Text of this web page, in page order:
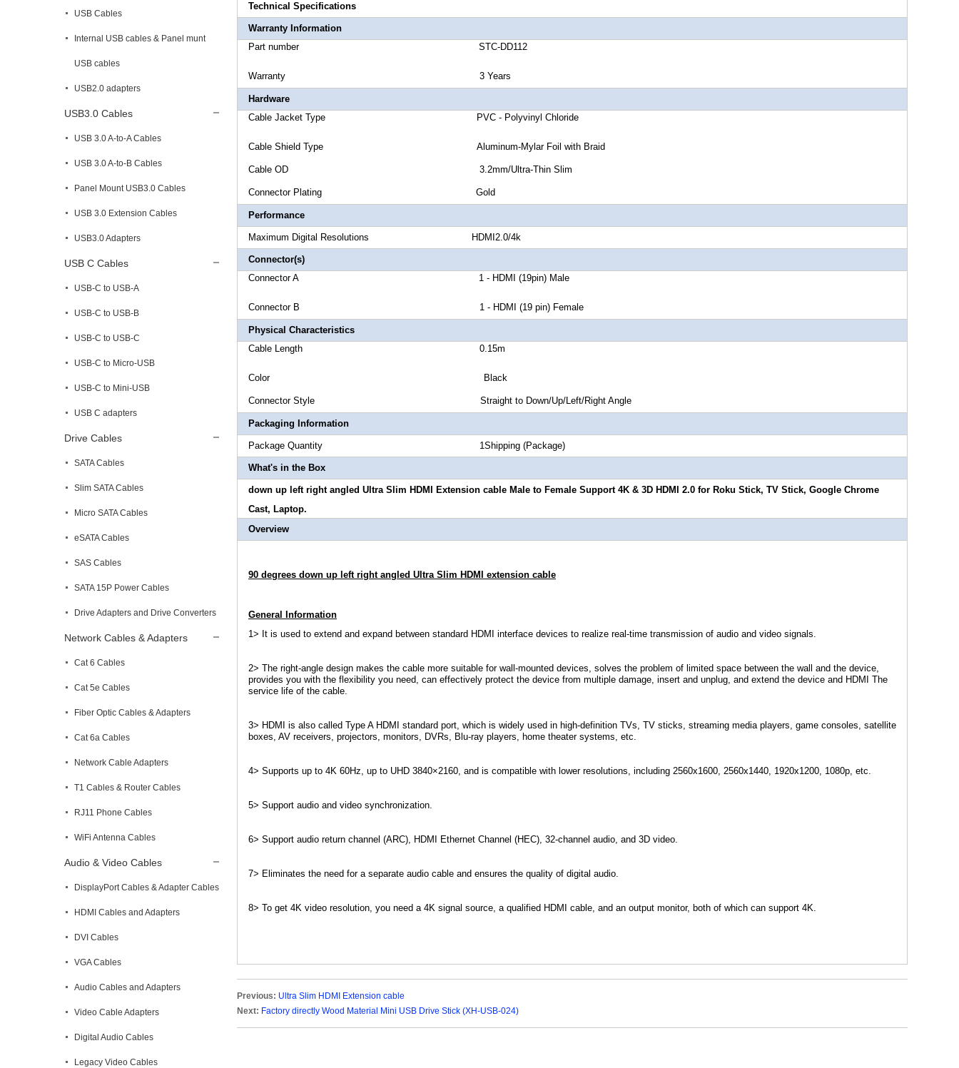
USB Cables
Internal USB cables & Panel munt
USB cables
USB2.0 adapters
USB3.0 Cables
USB 3.0 A-to-A Cables
USB 3.0 A-to-B Cables
Panel Mount USB3.0 Cables
USB 3.0 Extension Cables
USB3.0 Adapters
USB C Cables
USB-C to USB-A
USB-C to USB-B
USB-C to USB-C
USB-C to Micro-USB
USB-C to Mini-USB
USB C adapters
Drive Cables
SATA Cables
Slim SATA Cables
Micro SATA Cables
eSATA Cables
SAS Cables
SATA 15P Power Cables
Drive Adapters and Drive Converters
Network Cables & Adapters
Cat 6 Cables
Cat 5e Cables
Fiber Optic Cables & Adapters
Cat 6a Cables
Network Cable Adapters
T1 Cables & Router Cables
RJ11 Phone Cables
WiFi Antenna Cables
Audio & Video Cables
DisplayPort Cables & Adapter Cables
HDMI Cables and Adapters
DVI Cables
VGA Cables
Audio Cables and Adapters
Video Cable Adapters
Digital Audio Cables
Legacy Video Cables
Technical Specifications
Warranty Information
Part number STC-DD112
Warranty 3 Years
Hardware
Cable Jacket Type PVC - Polyvinyl Chloride
Cable Shield Type Aluminum-Mylar Foil with Braid
Cable OD 3.2mm/Ultra-Thin Slim
Connector Plating Gold
Performance
Maximum Digital Resolutions HDMI2.0/4k
Connector(s)
Connector A 1 - HDMI (19pin) Male
Connector B 1 - HDMI (19 pin) Female
Physical Characteristics
Cable Length 0.15m
Color Black
Connector Style Straight to Down/Up/Left/Right Angle
Packaging Information
Package Quantity 1Shipping (Package)
What's in the Box
down up left right angled Ultra Slim HDMI Extension cable Male to Female Support 4K & 3D HDMI 2.0 for Roku Stick, TV Stick, Google Chrome
Cast, Laptop.
Overview
90 degrees down up left right angled Ultra Slim HDMI extension cable
General Information
1> It is used to extend and expand between standard HDMI interface devices to realize real-time transmission of audio and video signals.
2> The right-angle design makes the cable more suitable for wall-mounted devices, solves the problem of limited space between the wall and the device,
provides you with the flexibility you need, can effectively protect the device from multiple damage, insert and unplug, and extend the device and HDMI The
service life of the cable.
3> HDMI is also called Type A HDMI standard port, which is widely used in high-definition TVs, TV sticks, streaming media players, game consoles, satellite
boxes, AV receivers, projectors, monitors, DVRs, Blu-ray players, home theater systems, etc.
4> Supports up to 4K 60Hz, up to UHD 3840×2160, and is compatible with lower resolutions, including 2560x1600, 2560x1440, 1920x1200, 1080p, etc.
5> Support audio and video synchronization.
6> Support audio return channel (ARC), HDMI Ethernet Channel (HEC), 32-channel audio, and 3D video.
7> Eliminates the need for a separate audio cable and ensures the quality of digital audio.
8> To get 4K video resolution, you need a 4K signal source, a qualified HDMI cable, and an output monitor, both of which can support 4K.
Previous: Ultra Slim HDMI Extension cable
Next: Factory directly Wood Material Mini USB Drive Stick (XH-USB-024)